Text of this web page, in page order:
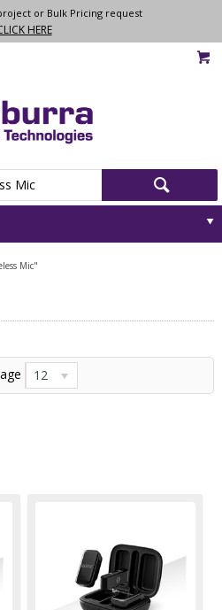
or Bulk Pricing request
HERE
Mic"
12